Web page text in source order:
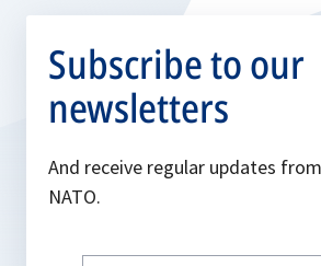
Subscribe to our
newsletters
And receive regular updates from
NATO.